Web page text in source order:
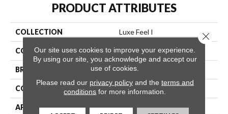
PRODUCT ATTRIBUTES
COLLECTION Luxe Feel I
COLOR Grays
BRAND Anderson Tuftex
CONSTRUCTION Solid Cut Pile Texture
APPLICATION Residential
Our site uses cookies to improve your experience.
By using our site, you acknowledge and accept our
use of cookies.
Please read our privacy policyand the terms and
conditions for more information.
Close